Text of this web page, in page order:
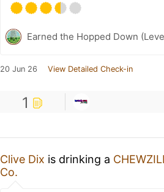
Earned the Hopped Down
20 Jun 26 View Detailed Check-in
1
Clive Dix is drinking a
Co.